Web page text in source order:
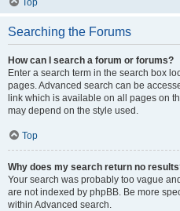
Top
Searching the Forums
How can I search a forum or forums?
Enter a search term in the search box
pages. Advanced search can be
link which is available on all pages on
may depend on the style used.
Top
Why does my search return no
Your search was probably too vague
are not indexed by phpBB. Be more
within Advanced search.